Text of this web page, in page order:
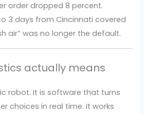
order dropped 8 percent.
3 days from Cincinnati covered
air” was no longer the default.
actually means
robot. It is software that turns
choices in real time. It works